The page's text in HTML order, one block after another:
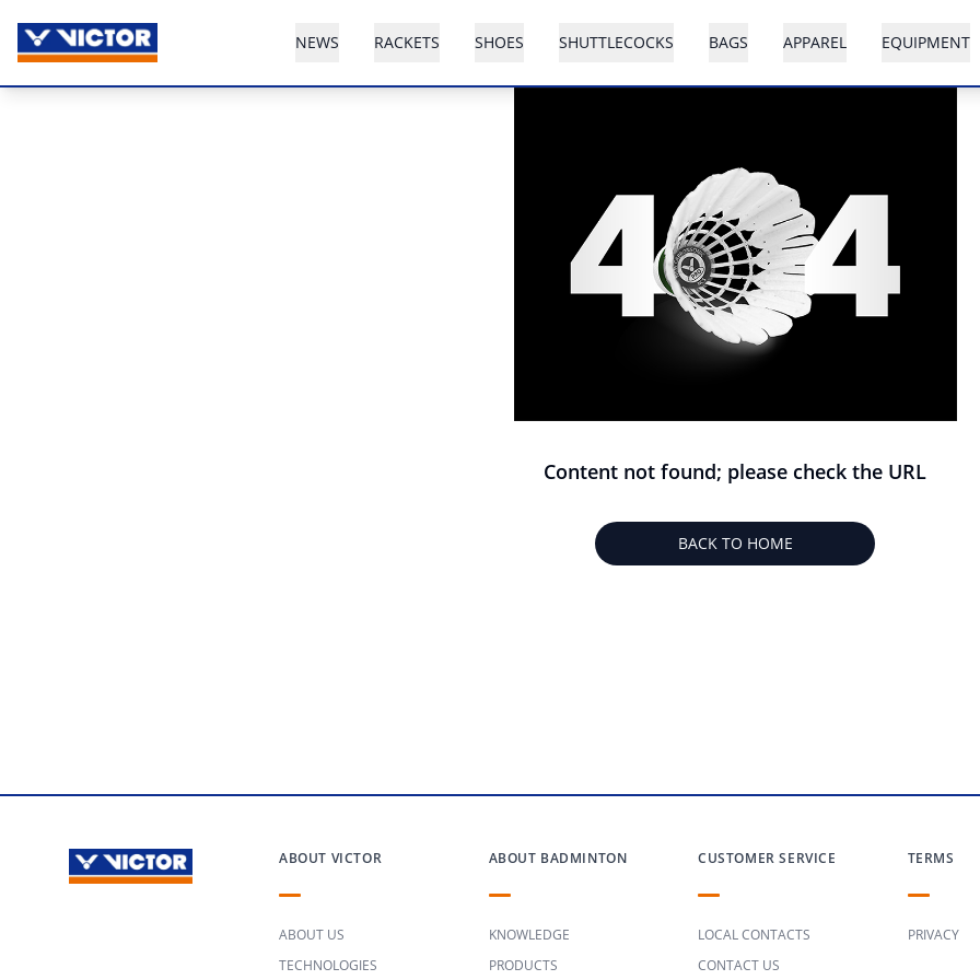
NEWS RACKETS SHOES SHUTTLECOCKS BAGS APPAREL EQUIPMENT
Content not found; please check the URL
BACK TO HOME
ABOUT VICTOR
ABOUT US
TECHNOLOGIES
ABOUT BADMINTON
KNOWLEDGE
PRODUCTS
CUSTOMER SERVICE
LOCAL CONTACTS
CONTACT US
TERMS
PRIVACY